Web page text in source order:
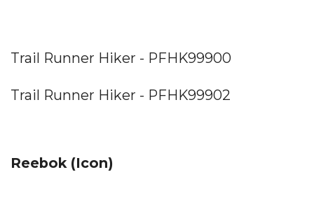
Trail Runner Hiker - PFHK99900
Trail Runner Hiker - PFHK99902
Reebok (Icon)